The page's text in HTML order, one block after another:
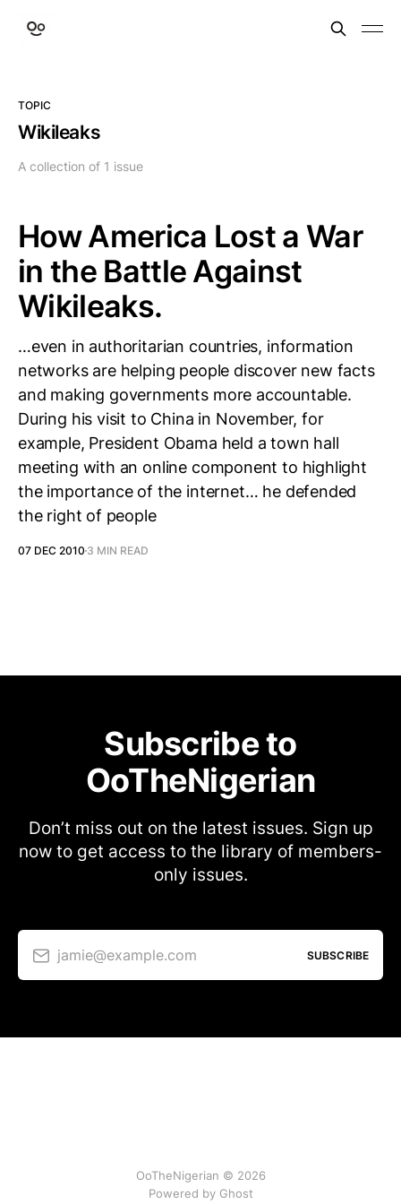
TOPIC
Wikileaks
A collection of 1 issue
How America Lost a War
in the Battle Against
Wikileaks.
…even in authoritarian countries, information
networks are helping people discover new facts
and making governments more accountable.
During his visit to China in November, for
example, President Obama held a town hall
meeting with an online component to highlight
the importance of the internet… he defended
the right of people
07 DEC 2010 3 MIN READ
Subscribe to
OoTheNigerian
Don’t miss out on the latest issues. Sign up
now to get access to the library of members-
only issues.
jamie@example.com SUBSCRIBE
OoTheNigerian © 2026
Powered by Ghost